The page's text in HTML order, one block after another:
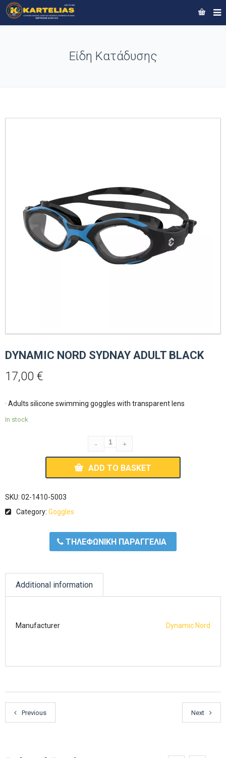
Είδη Κατάδυσης
DYNAMIC NORD SYDNAY ADULT BLACK
17,00 €
· Adults silicone swimming goggles with transparent lens
In stock
ADD TO BASKET
SKU: 02-1410-5003
Category: Goggles
ΤΗΛΕΦΩΝΙΚΗ ΠΑΡΑΓΓΕΛΙΑ
Additional information
Manufacturer Dynamic Nord
Previous Next